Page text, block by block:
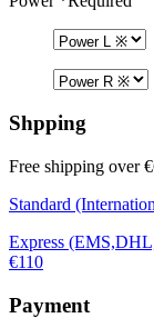
Shpping
Free shipping over
Standard
Express
€110
Payment